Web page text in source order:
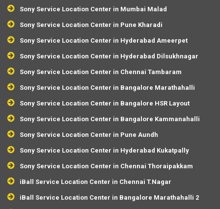
Sony Service Location Center in Mumbai Malad
Sony Service Location Center in Pune Kharadi
Sony Service Location Center in Hyderabad Ameerpet
Sony Service Location Center in Hyderabad Dilsukhnagar
Sony Service Location Center in Chennai Tambaram
Sony Service Location Center in Bangalore Marathahalli
Sony Service Location Center in Bangalore HSR Layout
Sony Service Location Center in Bangalore Kammanahalli
Sony Service Location Center in Pune Aundh
Sony Service Location Center in Hyderabad Kukatpally
Sony Service Location Center in Chennai Thoraipakkam
iBall Service Location Center in Chennai T.Nagar
iBall Service Location Center in Bangalore Marathahalli 2